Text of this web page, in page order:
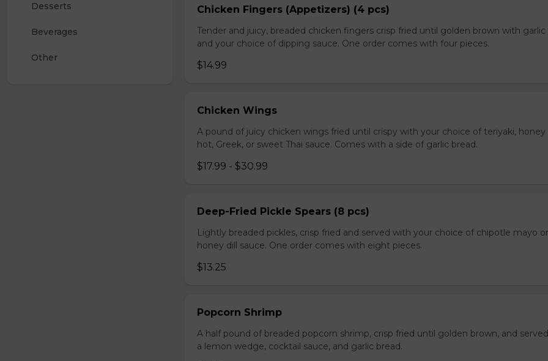
Desserts
Beverages
Other
Chicken Fingers (Appetizers) (4 pcs)
Tender and juicy, breaded chicken fingers crisp fried until golden brown with garlic
and your choice of dipping sauce. One order comes with four pieces.
$14.99
Chicken Wings
A pound of juicy chicken wings fried until crispy with your choice of teriyaki, honey
hot, Greek, or sweet Thai sauce. Comes with a side of garlic bread.
$17.99 - $30.99
Deep-Fried Pickle Spears (8 pcs)
Lightly breaded pickles, crisp fried and served with your choice of chipotle mayo or
honey dill sauce. One order comes with eight pieces.
$13.25
Popcorn Shrimp
A half pound of breaded popcorn shrimp, crisp fried until golden brown, and
a lemon wedge, cocktail sauce, and garlic bread.